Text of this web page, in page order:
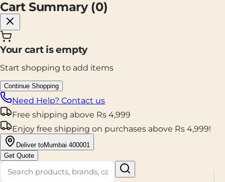
Cart Summary (0)
Your cart is empty
Start shopping to add items
Continue Shopping
Need Help? Contact us
Free shipping above Rs 4,999
Enjoy free shipping on purchases above Rs 4,999!
Deliver toMumbai 400001
Get Quote